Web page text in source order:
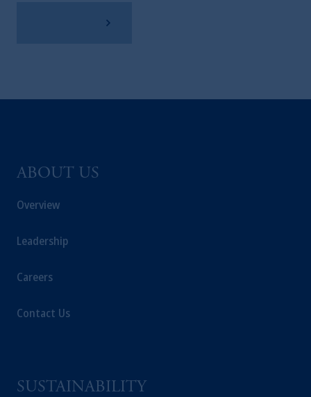
ABOUT US
Overview
Leadership
Careers
Contact Us
SUSTAINABILITY